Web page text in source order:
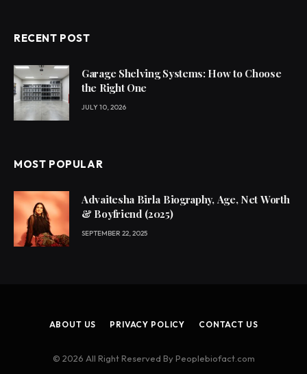
RECENT POST
Garage Shelving Systems: How to Choose
the Right One
JULY 10, 2026
MOST POPULAR
Advaitesha Birla Biography, Age, Net Worth
& Boyfriend (2025)
SEPTEMBER 22, 2025
ABOUT US PRIVACY POLICY CONTACT US
© 2026 All Right Reserved By Peoplebiofact.com